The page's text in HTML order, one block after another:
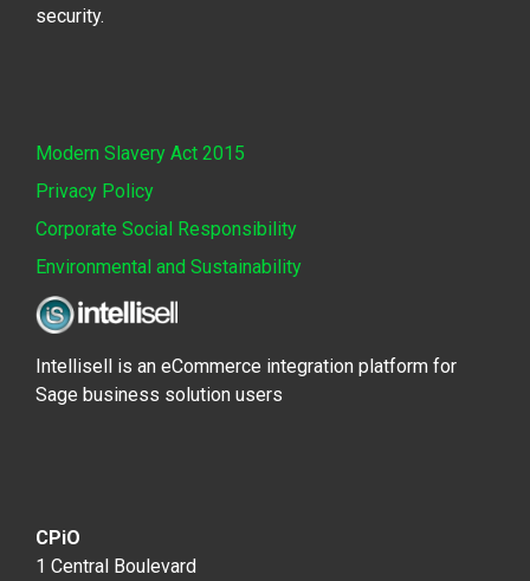
security.
Modern Slavery Act 2015
Privacy Policy
Corporate Social Responsibility
Environmental and Sustainability
Intellisell is an eCommerce integration platform for
Sage business solution users
CPiO
1 Central Boulevard